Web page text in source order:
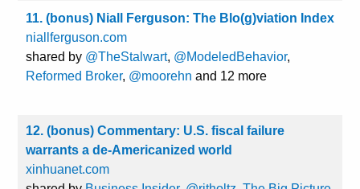
11. (bonus) Niall Ferguson: The Blo(g)viation Index
niallferguson.com
shared by @TheStalwart, @ModeledBehavior,
Reformed Broker, @moorehn and 12 more
12. (bonus) Commentary: U.S. fiscal failure
warrants a de-Americanized world
xinhuanet.com